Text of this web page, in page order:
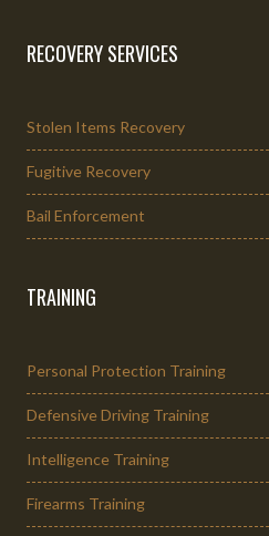
RECOVERY SERVICES
Stolen Items Recovery
Fugitive Recovery
Bail Enforcement
TRAINING
Personal Protection Training
Defensive Driving Training
Intelligence Training
Firearms Training